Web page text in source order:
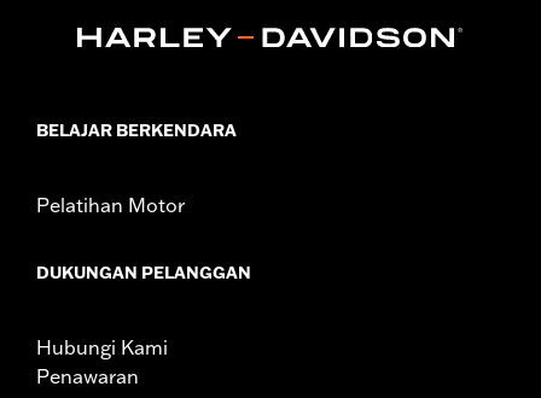
Sold In Units: Each
NOTES: These washable and rechargeable filters use a special
element will begin to turn gray. Clean the surface and
Air Filter Care products.
including those that are pollution controlled. See Genuine
Motor Parts and Accessories or Screamin’ Eagle
Accessories catalog for fitment information. Screamin’
BELAJAR BERKENDARA
Pelatihan Motor
DUKUNGAN PELANGGAN
Hubungi Kami
Penawaran